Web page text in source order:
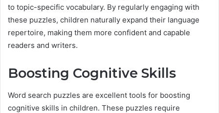
to topic-specific vocabulary. By regularly engaging with
these puzzles, children naturally expand their language
repertoire, making them more confident and capable
readers and writers.
Boosting Cognitive Skills
Word search puzzles are excellent tools for boosting
cognitive skills in children. These puzzles require